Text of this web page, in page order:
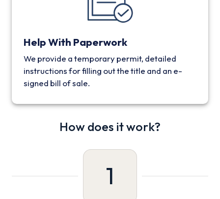
Help With Paperwork
We provide a temporary permit, detailed
instructions for filling out the title and an e-
signed bill of sale.
How does it work?
1